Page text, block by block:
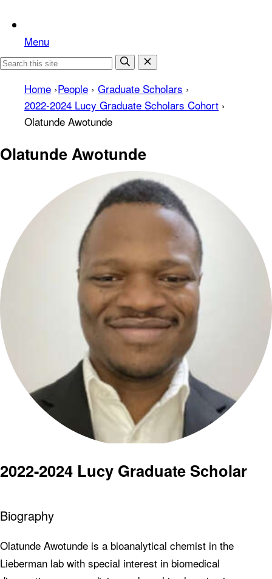
Menu
Home ›People › Graduate Scholars ›
2022-2024 Lucy Graduate Scholars Cohort ›
Olatunde Awotunde
Olatunde Awotunde
2022-2024 Lucy Graduate Scholar
Biography
Olatunde Awotunde is a bioanalytical chemist in the
Lieberman lab with special interest in biomedical